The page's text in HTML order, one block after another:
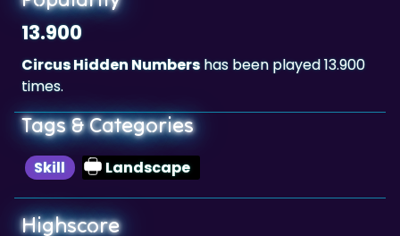
Circus Hidden Numbers
times.
Tags & Categories
Skill Landscape
Highscore
90,699